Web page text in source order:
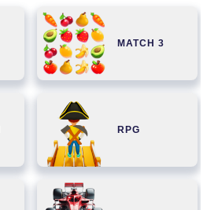
MATCH 3
RPG